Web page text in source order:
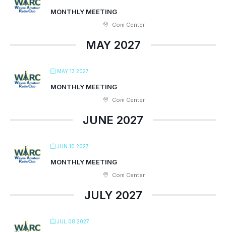
MONTHLY MEETING
Com Center
MAY 2027
MAY 13 2027
MONTHLY MEETING
Com Center
JUNE 2027
JUN 10 2027
MONTHLY MEETING
Com Center
JULY 2027
JUL 08 2027